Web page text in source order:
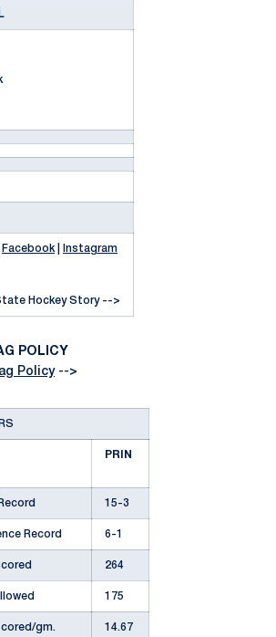
Facebook Instagram
Hockey Story -->
POLICY
Policy-->
PRIN
15-3
Record 6-1
264
175
gm. 14.67